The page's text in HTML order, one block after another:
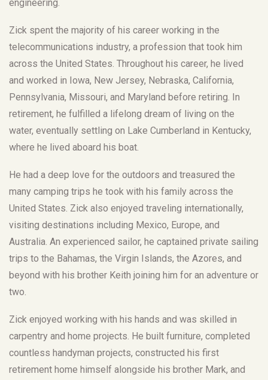
engineering.
Zick spent the majority of his career working in the
telecommunications industry, a profession that took him
across the United States. Throughout his career, he lived
and worked in Iowa, New Jersey, Nebraska, California,
Pennsylvania, Missouri, and Maryland before retiring. In
retirement, he fulfilled a lifelong dream of living on the
water, eventually settling on Lake Cumberland in Kentucky,
where he lived aboard his boat.
He had a deep love for the outdoors and treasured the
many camping trips he took with his family across the
United States. Zick also enjoyed traveling internationally,
visiting destinations including Mexico, Europe, and
Australia. An experienced sailor, he captained private sailing
trips to the Bahamas, the Virgin Islands, the Azores, and
beyond with his brother Keith joining him for an adventure or
two.
Zick enjoyed working with his hands and was skilled in
carpentry and home projects. He built furniture, completed
countless handyman projects, constructed his first
retirement home himself alongside his brother Mark, and